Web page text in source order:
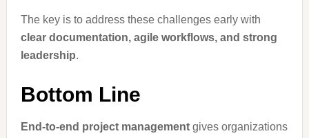
The key is to address these challenges early with
clear documentation, agile workflows, and strong
leadership.
Bottom Line
End-to-end project managementgives organizations